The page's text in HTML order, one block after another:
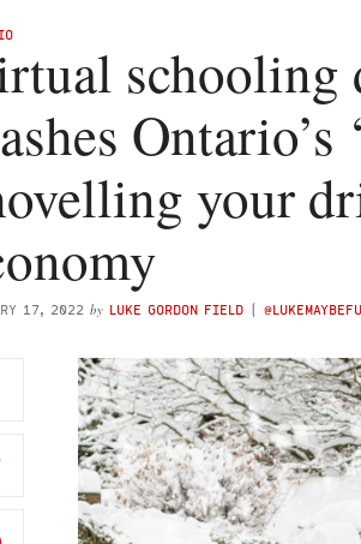
schooling
Ontario’s
your
17, 2022 by LUKE GORDON FIELD (